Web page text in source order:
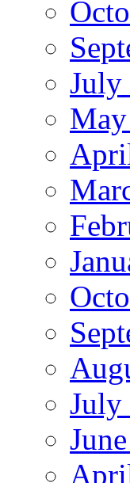
July
July